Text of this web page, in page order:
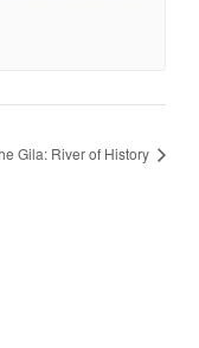
Gila: River of History